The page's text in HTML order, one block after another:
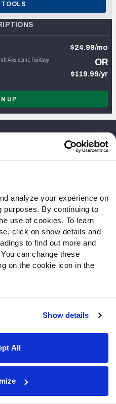
analyze your experience on
purposes. By continuing to
use of cookies. To learn
click on show details and
to find out more and
can change these
on the cookie icon in the
Show details
All
TOOLS
Assistant, Fantasy
$24.99/mo
OR
$119.99/yr
UP